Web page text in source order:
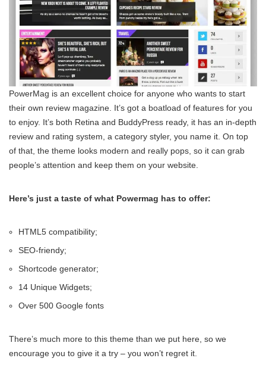
PowerMag is an excellent choice for anyone who wants to start
their own review magazine. It’s got a boatload of features for you
to enjoy. It’s both Retina and BuddyPress ready, it has an in-depth
review and rating system, a category styler, you name it. On top
of that, the theme looks modern and really pops, so it can grab
people’s attention and keep them on your website.
Here’s just a taste of what Powermag has to offer:
HTML5 compatibility;
SEO-friendy;
Shortcode generator;
14 Unique Widgets;
Over 500 Google fonts
There’s much more to this theme than we put here, so we
encourage you to give it a try – you won’t regret it.